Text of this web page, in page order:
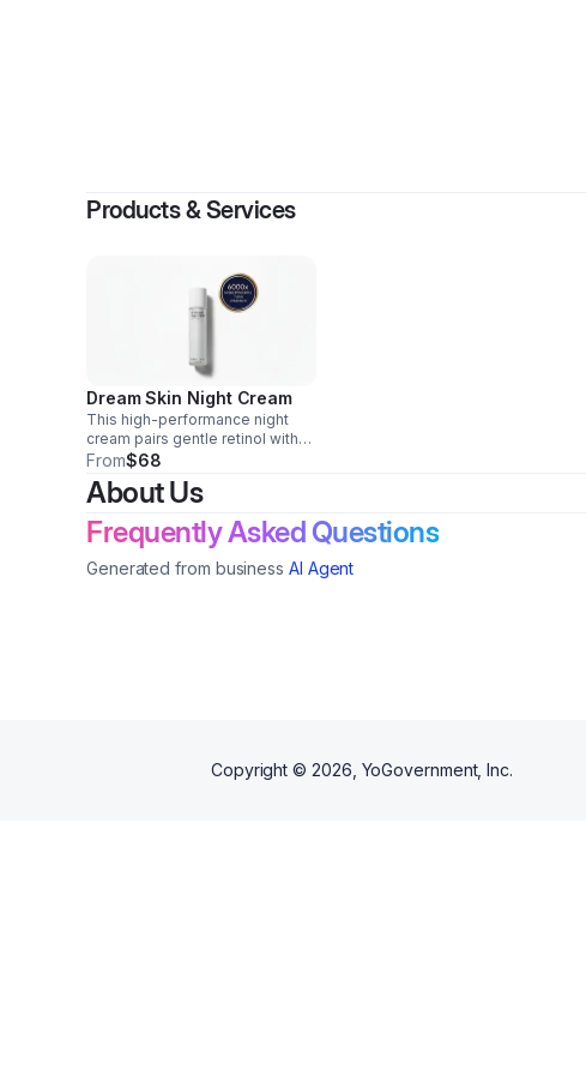
Products & Services
Dream Skin Night Cream
This high-performance night
cream pairs gentle retinol with
astaxanthin, a powerful
antioxidant, to visibly refine
texture, even tone, and support
From$68
About Us
Frequently Asked Questions
Generated from business AI Agent
Copyright © 2026, YoGovernment, Inc.